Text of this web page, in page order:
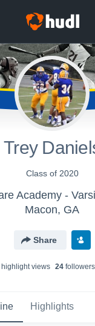
Trey
Class of 2020
Academy -
Macon, GA
Share
views 24followers
Highlights